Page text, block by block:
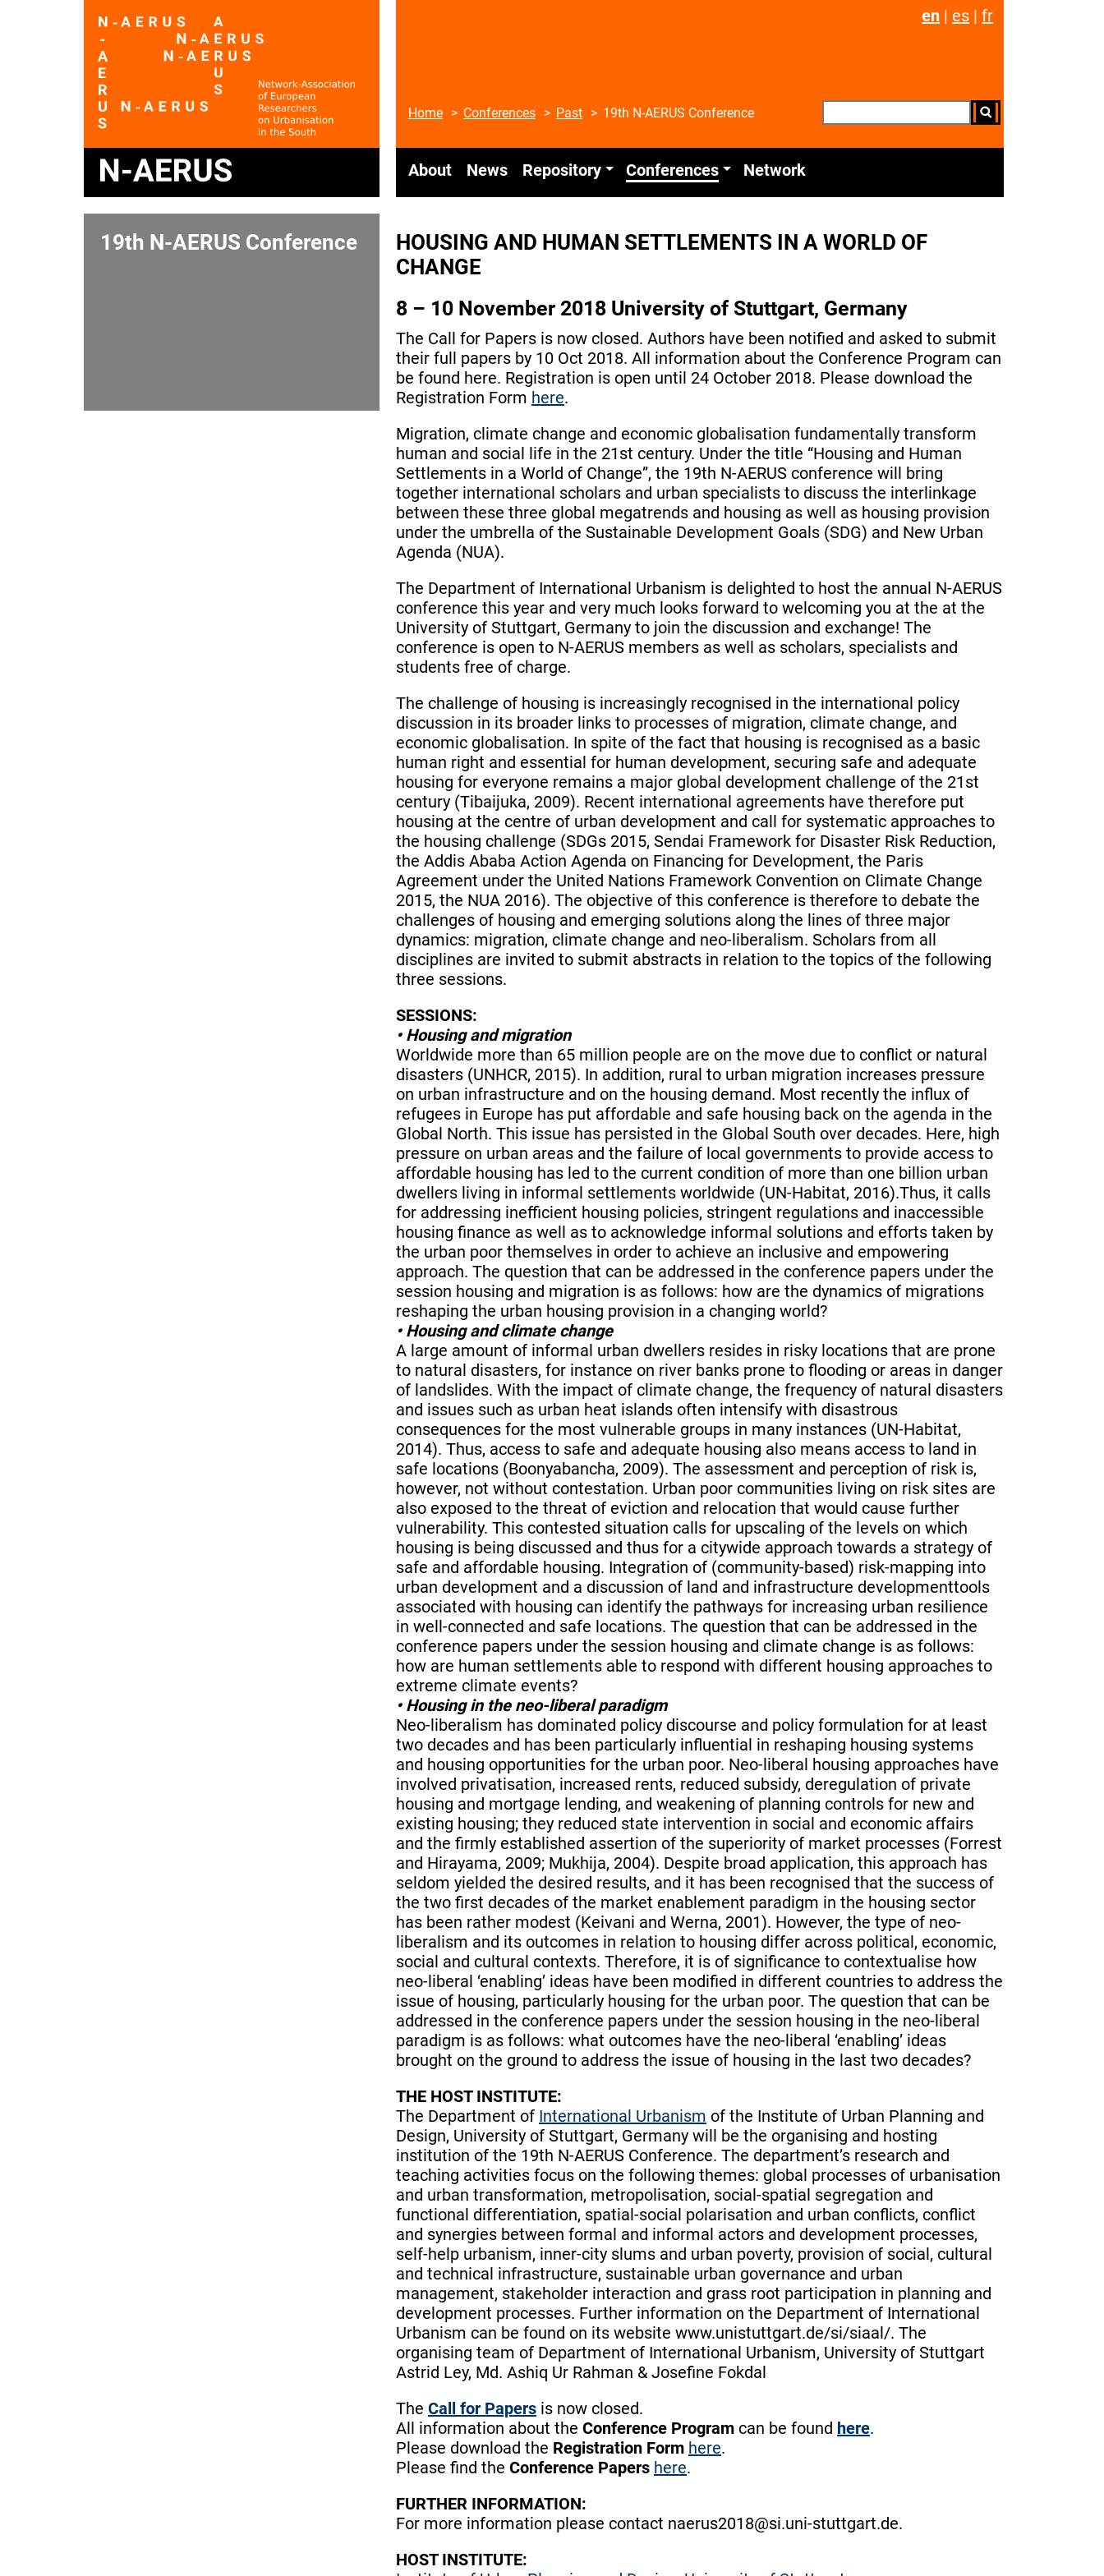
en | es | fr
Home Conferences Past 19th N-AERUS Conference
About News Repository Conferences Network
19th N-AERUS Conference
HOUSING AND HUMAN SETTLEMENTS IN A WORLD OF
CHANGE
8 – 10 November 2018 University of Stuttgart, Germany
The Call for Papers is now closed. Authors have been notified and asked to submit
their full papers by 10 Oct 2018. All information about the Conference Program can
be found here. Registration is open until 24 October 2018. Please download the
Registration Form here.
Migration, climate change and economic globalisation fundamentally transform
human and social life in the 21st century. Under the title “Housing and Human
Settlements in a World of Change”, the 19th N-AERUS conference will bring
together international scholars and urban specialists to discuss the interlinkage
between these three global megatrends and housing as well as housing provision
under the umbrella of the Sustainable Development Goals (SDG) and New Urban
Agenda (NUA).
The Department of International Urbanism is delighted to host the annual N-AERUS
conference this year and very much looks forward to welcoming you at the at the
University of Stuttgart, Germany to join the discussion and exchange! The
conference is open to N-AERUS members as well as scholars, specialists and
students free of charge.
The challenge of housing is increasingly recognised in the international policy
discussion in its broader links to processes of migration, climate change, and
economic globalisation. In spite of the fact that housing is recognised as a basic
human right and essential for human development, securing safe and adequate
housing for everyone remains a major global development challenge of the 21st
century (Tibaijuka, 2009). Recent international agreements have therefore put
housing at the centre of urban development and call for systematic approaches to
the housing challenge (SDGs 2015, Sendai Framework for Disaster Risk Reduction,
the Addis Ababa Action Agenda on Financing for Development, the Paris
Agreement under the United Nations Framework Convention on Climate Change
2015, the NUA 2016). The objective of this conference is therefore to debate the
challenges of housing and emerging solutions along the lines of three major
dynamics: migration, climate change and neo-liberalism. Scholars from all
disciplines are invited to submit abstracts in relation to the topics of the following
three sessions.
SESSIONS:
• Housing and migration
Worldwide more than 65 million people are on the move due to conflict or natural
disasters (UNHCR, 2015). In addition, rural to urban migration increases pressure
on urban infrastructure and on the housing demand. Most recently the influx of
refugees in Europe has put affordable and safe housing back on the agenda in the
Global North. This issue has persisted in the Global South over decades. Here, high
pressure on urban areas and the failure of local governments to provide access to
affordable housing has led to the current condition of more than one billion urban
dwellers living in informal settlements worldwide (UN-Habitat, 2016).Thus, it calls
for addressing inefficient housing policies, stringent regulations and inaccessible
housing finance as well as to acknowledge informal solutions and efforts taken by
the urban poor themselves in order to achieve an inclusive and empowering
approach. The question that can be addressed in the conference papers under the
session housing and migration is as follows: how are the dynamics of migrations
reshaping the urban housing provision in a changing world?
• Housing and climate change
A large amount of informal urban dwellers resides in risky locations that are prone
to natural disasters, for instance on river banks prone to flooding or areas in danger
of landslides. With the impact of climate change, the frequency of natural disasters
and issues such as urban heat islands often intensify with disastrous
consequences for the most vulnerable groups in many instances (UN-Habitat,
2014). Thus, access to safe and adequate housing also means access to land in
safe locations (Boonyabancha, 2009). The assessment and perception of risk is,
however, not without contestation. Urban poor communities living on risk sites are
also exposed to the threat of eviction and relocation that would cause further
vulnerability. This contested situation calls for upscaling of the levels on which
housing is being discussed and thus for a citywide approach towards a strategy of
safe and affordable housing. Integration of (community-based) risk-mapping into
urban development and a discussion of land and infrastructure developmenttools
associated with housing can identify the pathways for increasing urban resilience
in well-connected and safe locations. The question that can be addressed in the
conference papers under the session housing and climate change is as follows:
how are human settlements able to respond with different housing approaches to
extreme climate events?
• Housing in the neo-liberal paradigm
Neo-liberalism has dominated policy discourse and policy formulation for at least
two decades and has been particularly influential in reshaping housing systems
and housing opportunities for the urban poor. Neo-liberal housing approaches have
involved privatisation, increased rents, reduced subsidy, deregulation of private
housing and mortgage lending, and weakening of planning controls for new and
existing housing; they reduced state intervention in social and economic affairs
and the firmly established assertion of the superiority of market processes (Forrest
and Hirayama, 2009; Mukhija, 2004). Despite broad application, this approach has
seldom yielded the desired results, and it has been recognised that the success of
the two first decades of the market enablement paradigm in the housing sector
has been rather modest (Keivani and Werna, 2001). However, the type of neo-
liberalism and its outcomes in relation to housing differ across political, economic,
social and cultural contexts. Therefore, it is of significance to contextualise how
neo-liberal ‘enabling’ ideas have been modified in different countries to address the
issue of housing, particularly housing for the urban poor. The question that can be
addressed in the conference papers under the session housing in the neo-liberal
paradigm is as follows: what outcomes have the neo-liberal ‘enabling’ ideas
brought on the ground to address the issue of housing in the last two decades?
THE HOST INSTITUTE:
The Department of International Urbanism of the Institute of Urban Planning and
Design, University of Stuttgart, Germany will be the organising and hosting
institution of the 19th N-AERUS Conference. The department’s research and
teaching activities focus on the following themes: global processes of urbanisation
and urban transformation, metropolisation, social-spatial segregation and
functional differentiation, spatial-social polarisation and urban conflicts, conflict
and synergies between formal and informal actors and development processes,
self-help urbanism, inner-city slums and urban poverty, provision of social, cultural
and technical infrastructure, sustainable urban governance and urban
management, stakeholder interaction and grass root participation in planning and
development processes. Further information on the Department of International
Urbanism can be found on its website www.unistuttgart.de/si/siaal/. The
organising team of Department of International Urbanism, University of Stuttgart
Astrid Ley, Md. Ashiq Ur Rahman & Josefine Fokdal
The Call for Papers is now closed.
All information about the Conference Program can be found here.
Please download the Registration Form here.
Please find the Conference Papers here.
FURTHER INFORMATION:
For more information please contact naerus2018@si.uni-stuttgart.de.
HOST INSTITUTE: